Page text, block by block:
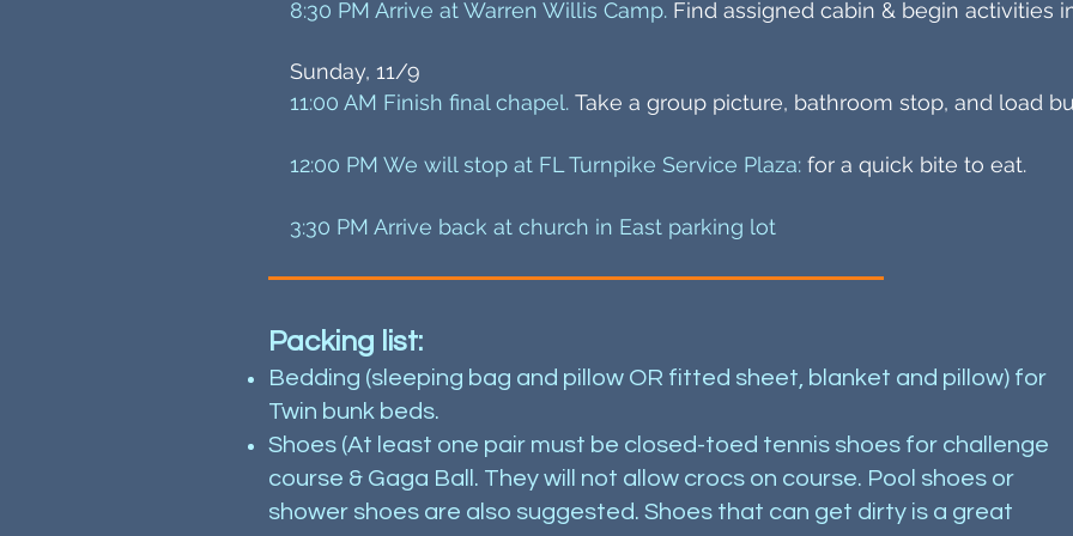
8:30 PM Arrive at Warren Willis Camp. Find assigned cabin & begin activities
Sunday, 11/9
11:00 AM Finish final chapel. Take a group picture, bathroom stop, and load
12:00 PM We will stop at FL Turnpike Service Plaza: for a quick bite to eat.
3:30 PM Arrive back at church in East parking lot
Packing list:
Bedding (sleeping bag and pillow OR fitted sheet, blanket and pillow) for
Twin bunk beds.
Shoes (At least one pair must be closed-toed tennis shoes for challenge
course & Gaga Ball. They will not allow crocs on course. Pool shoes or
shower shoes are also suggested. Shoes that can get dirty is a great